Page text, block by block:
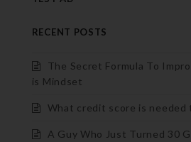
RECENT POSTS
The Secret Formula To
is Mindset
What credit score is needed
A Guy Who Just Turned 30